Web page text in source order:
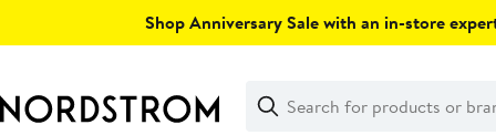
Shop Anniversary Sale with an in-store
Search
Clear
Clear
Search